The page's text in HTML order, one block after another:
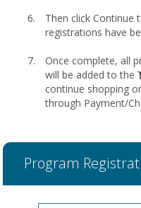
Then click Continue
registrations have
Once complete, all
will be added to the
continue shopping
through Payment/
Program